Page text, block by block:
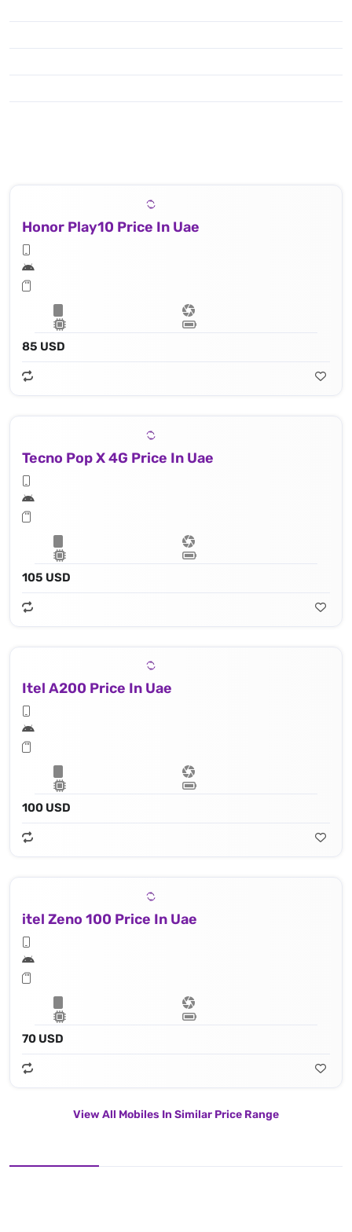
Honor Play10 Price In Uae
85 USD
Tecno Pop X 4G Price In Uae
105 USD
Itel A200 Price In Uae
100 USD
itel Zeno 100 Price In Uae
70 USD
View All Mobiles In Similar Price Range